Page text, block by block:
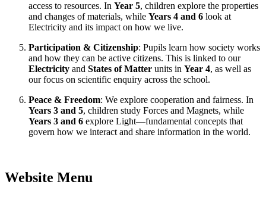
access to resources. In Year 5, children explore the properties
and changes of materials, while Years 4 and 6 look at
Electricity and its impact on how we live.
Participation & Citizenship: Pupils learn how society works
and how they can be active citizens. This is linked to our
Electricity and States of Matter units in Year 4, as well as
our focus on scientific enquiry across the school.
Peace & Freedom: We explore cooperation and fairness. In
Years 3 and 5, children study Forces and Magnets, while
Years 3 and 6 explore Light—fundamental concepts that
govern how we interact and share information in the world.
Website Menu